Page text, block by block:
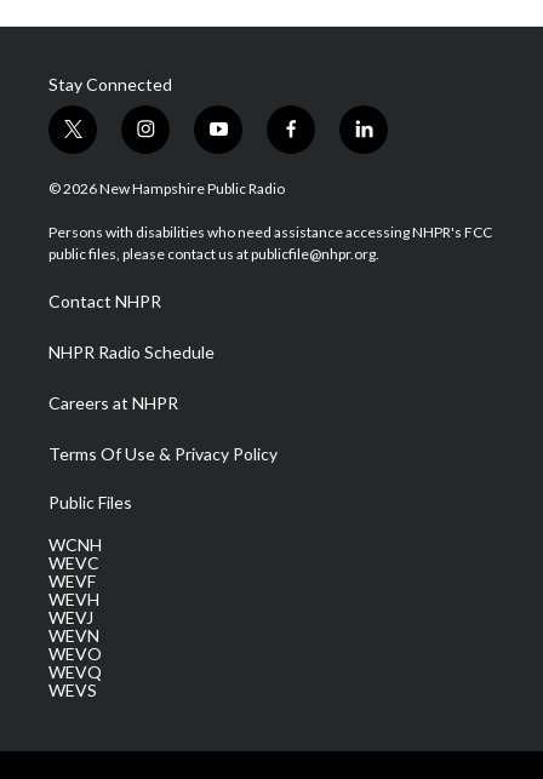
Stay Connected
t
w
i
t
e
i
n
s
a
g
a
m
y
o
u
u
b
f
a
b
o
l
i
e
d
© 2026 New Hampshire Public Radio
Persons with disabilities who need assistance accessing NHPR's FCC
public files, please contact us at publicfile@nhpr.org.
Contact NHPR
NHPR Radio Schedule
Careers at NHPR
Terms Of Use & Privacy Policy
Public Files
WCNH
WEVC
WEVF
WEVH
WEVJ
WEVN
WEVO
WEVQ
WEVS